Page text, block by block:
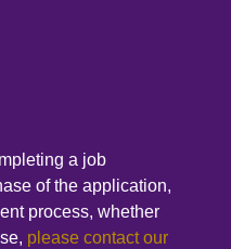
a job
of the application,
process, whether
please contact our